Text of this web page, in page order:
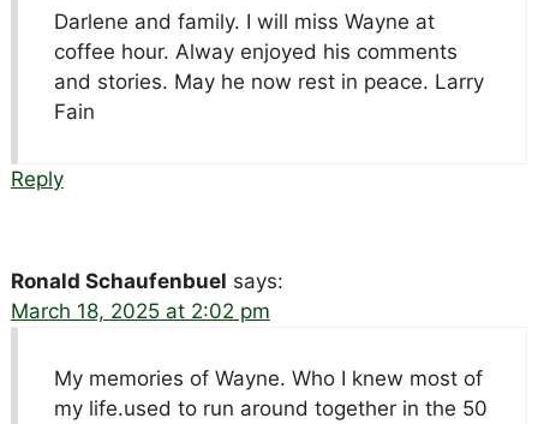
Darlene and family. I will miss Wayne at
coffee hour. Alway enjoyed his comments
and stories. May he now rest in peace. Larry
Fain
Reply
Ronald Schaufenbuel says:
March 18, 2025 at 2:02 pm
My memories of Wayne. Who I knew most of
my life.used to run around together in the 50